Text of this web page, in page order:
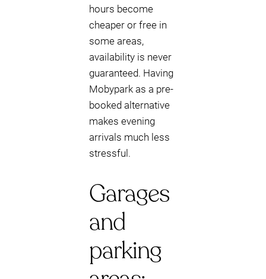
hours become
cheaper or free in
some areas,
availability is never
guaranteed. Having
Mobypark as a pre-
booked alternative
makes evening
arrivals much less
stressful.
Garages
and
parking